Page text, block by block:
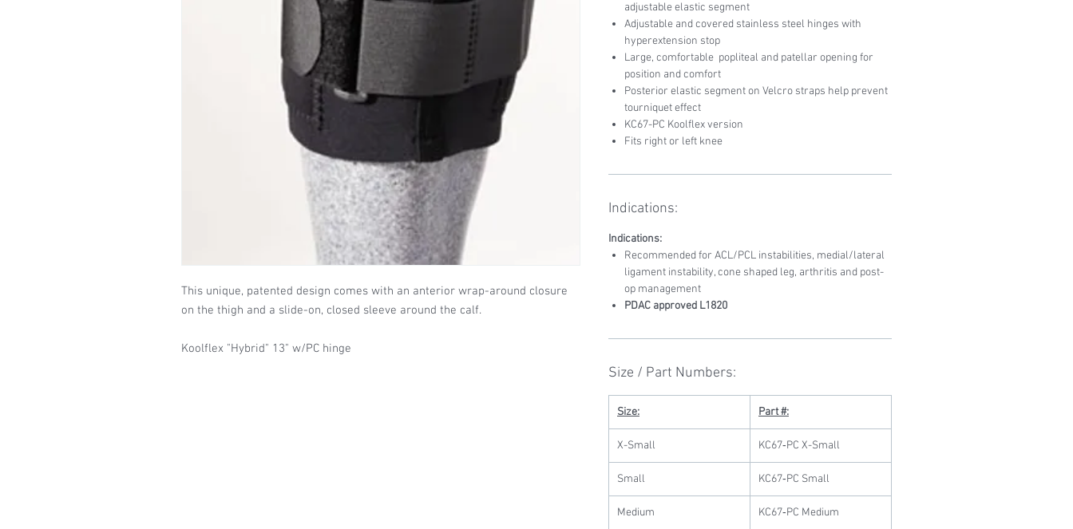
This unique, patented design comes with an anterior wrap-around closure
on the thigh and a slide-on, closed sleeve around the calf.
Koolflex "Hybrid" 13" w/PC hinge
adjustable elastic segment
Adjustable and covered stainless steel hinges with
hyperextension stop
Large, comfortable popliteal and patellar opening for
position and comfort
Posterior elastic segment on Velcro straps help prevent
tourniquet effect
KC67-PC Koolflex version
Fits right or left knee
Indications:
Indications:
Recommended for ACL/PCL instabilities, medial/lateral
ligament instability, cone shaped leg, arthritis and post-
op management
PDAC approved L1820
Size / Part Numbers:
Size: Part #:
X-Small KC67‐PC X-Small
Small KC67‐PC Small
Medium KC67‐PC Medium